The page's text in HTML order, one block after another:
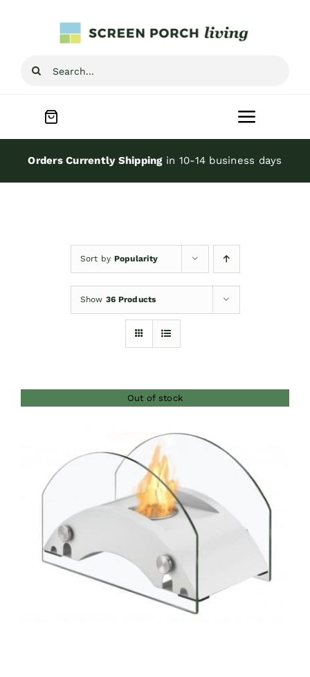
Search
Toggle
Home
Screen Porch Kits
Screen Doors
Orders Currently Shippingin 10-14 business days
Sort by Popularity
Show 36 Products
Out of stock